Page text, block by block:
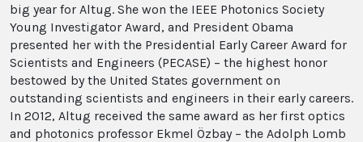
big year for Altug. She won the IEEE Photonics Society
Young Investigator Award, and President Obama
presented her with the Presidential Early Career Award for
Scientists and Engineers (PECASE) – the highest honor
bestowed by the United States government on
outstanding scientists and engineers in their early careers.
In 2012, Altug received the same award as her first optics
and photonics professor Ekmel Özbay – the Adolph Lomb